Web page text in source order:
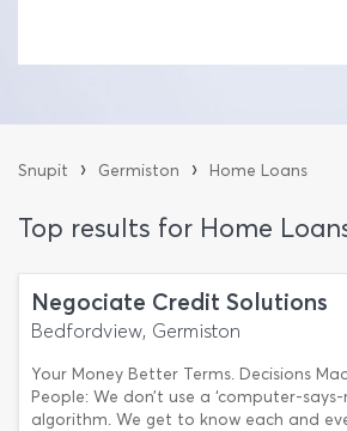
Snupit › Germiston › Home Loans
Top results for Home
Negociate Credit Solutions
Bedfordview, Germiston
Your Money Better Terms. Decisions
People: We don’t use a ‘computer-says-
algorithm. We get to know each and